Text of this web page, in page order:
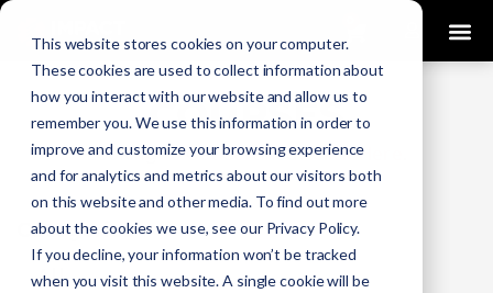
This website stores cookies on your computer.
These cookies are used to collect information about
how you interact with our website and allow us to
remember you. We use this information in order to
improve and customize your browsing experience
and for analytics and metrics about our visitors both
on this website and other media. To find out more
about the cookies we use, see our Privacy Policy.
If you decline, your information won’t be tracked
when you visit this website. A single cookie will be
COURSES
Looking To Get Certified?Click Here
Categories
All(33)